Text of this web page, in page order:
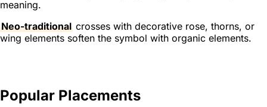
meaning.
Neo-traditional crosses with decorative rose, thorns, or
wing elements soften the symbol with organic elements.
Popular Placements